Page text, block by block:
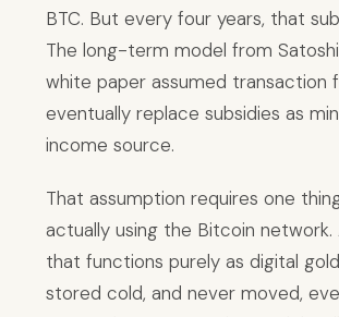
BTC. But every four years, that
The long-term model from
white paper assumed transaction
eventually replace subsidies as
income source.
That assumption requires one
actually using the Bitcoin network.
that functions purely as digital
stored cold, and never moved,